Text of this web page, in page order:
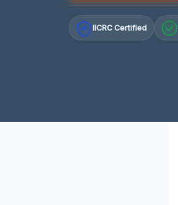
IICRC Certified